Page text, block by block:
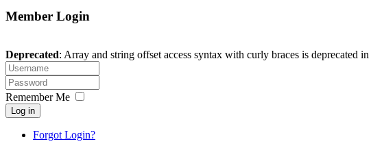
Member Login
Deprecated: Array and string offset access syntax with curly braces is deprecated in
Remember Me
Log in
Forgot Login?